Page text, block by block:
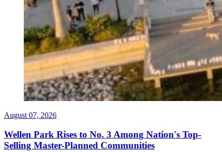
August 07, 2026
Wellen Park Rises to No. 3 Among Nation's Top-
Selling Master-Planned Communities